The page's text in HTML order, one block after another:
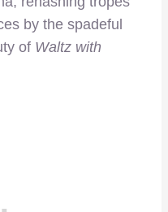
by the spadeful
of Waltz with